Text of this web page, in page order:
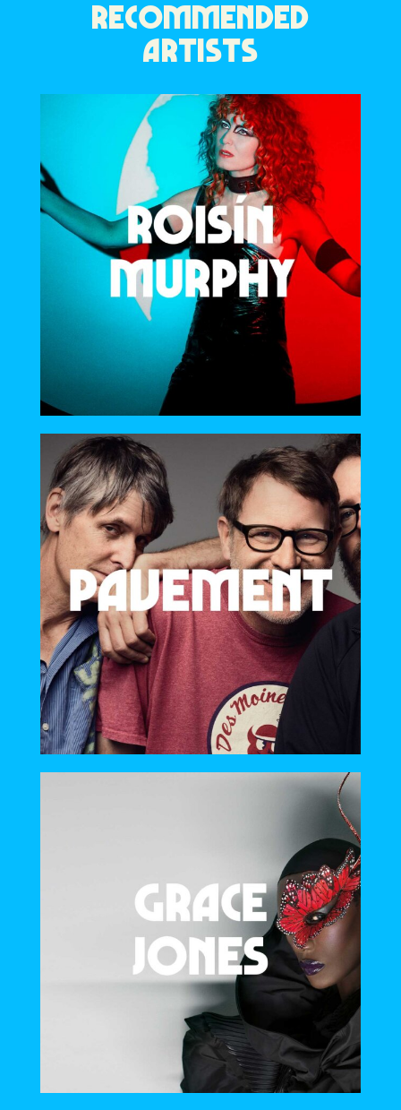
RECOMMENDED
ARTISTS